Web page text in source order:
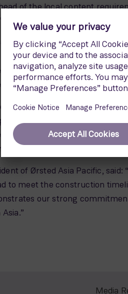
of the local content
Andreas Nauen, CEO of
wind turbine variant for Asia-
standards regarding
diameter rotor has a swept
Drive offshore wind turbines
we are looking forward to
in Taiwan and other
offshore wind industry,
Manager of Siemens
of Ørsted Asia Pacific,
to meet the construction
our strong
Media